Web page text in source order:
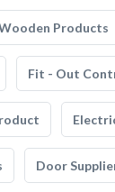
Products
Fit - Out
Door